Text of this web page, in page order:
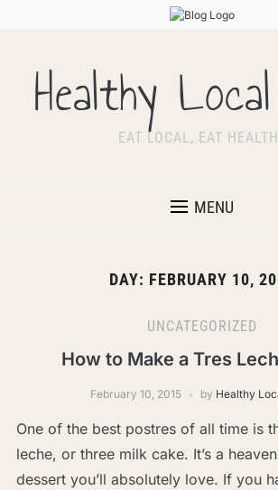
Healthy
EAT LOCAL, EAT
MENU
DAY: FEBRUARY 10,
UNCATEGORIZED
How to Make a Tres
February 10, 2015 by Healthy
One of the best postres of all time is
leche, or three milk cake. It’s a
dessert you’ll absolutely love. If you